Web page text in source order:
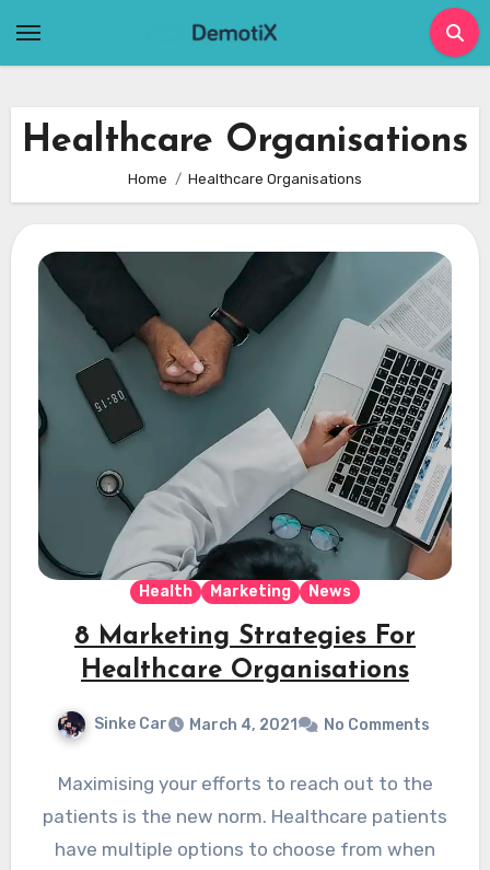
Healthcare Organisations
Home Healthcare Organisations
Health Marketing News
8 Marketing Strategies For
Healthcare Organisations
Sinke Car March 4, 2021 No Comments
Maximising your efforts to reach out to the
patients is the new norm. Healthcare patients
have multiple options to choose from when